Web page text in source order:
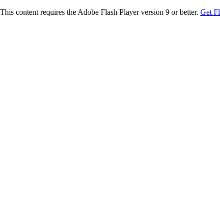
This content requires the Adobe Flash Player version 9 or better. Get